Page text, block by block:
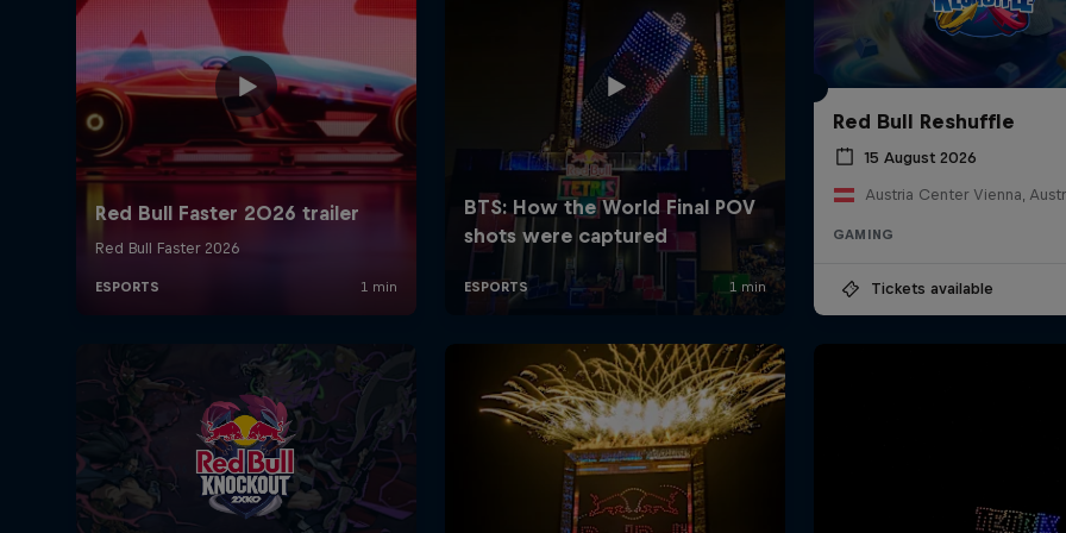
Red Bull Reshuffle
15 August 2026
Austria Center Vienna,
GAMING
Tickets available